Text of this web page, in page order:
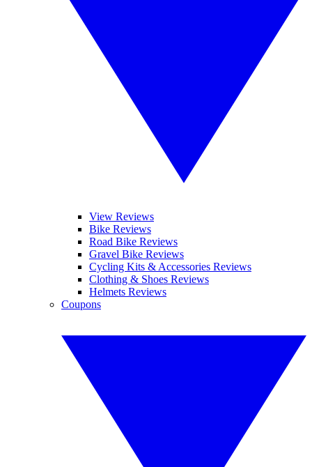
View Reviews
Bike Reviews
Road Bike Reviews
Gravel Bike Reviews
Cycling Kits & Accessories Reviews
Clothing & Shoes Reviews
Helmets Reviews
Coupons